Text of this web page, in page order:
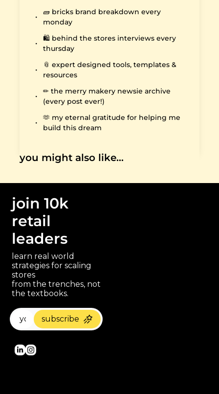
🧱 bricks brand breakdown every
monday
🛍️ behind the stores interviews every
thursday
📎 expert designed tools, templates &
resources
✏️ the merry makery newsie archive
(every post ever!)
🫶 my eternal gratitude for helping me
build this dream
you might also like…
join 10k
retail
leaders
learn real world
strategies for scaling
stores
from the trenches, not
the textbooks.
subscribe